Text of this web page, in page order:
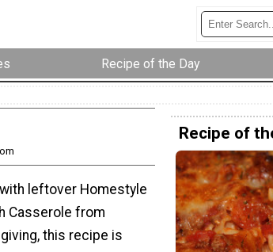
Recipe of the Day
leftover Homestyle
Casserole from
this recipe is
Recipe of